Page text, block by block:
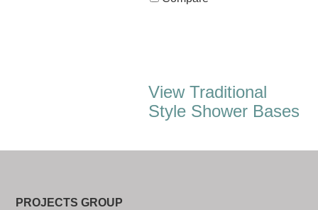
View Traditional
Style Shower Bases
PROJECTS GROUP